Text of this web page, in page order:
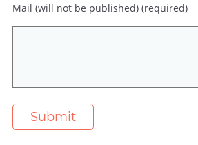
Mail (will not be published) (required)